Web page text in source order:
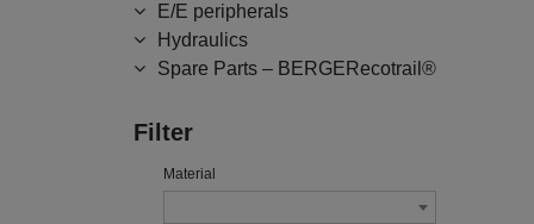
E/E peripherals
Hydraulics
Spare Parts – BERGERecotrail®
Filter
Material